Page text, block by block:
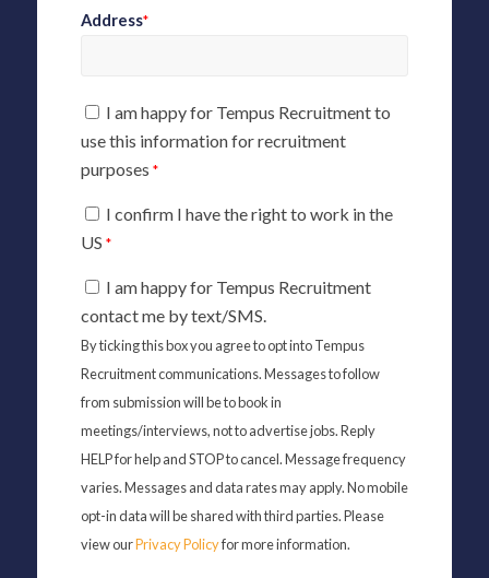
Address*
I am happy for Tempus Recruitment to
use this information for recruitment
purposes *
I confirm I have the right to work in the
US *
I am happy for Tempus Recruitment
contact me by text/SMS.
By ticking this box you agree to opt into Tempus
Recruitment communications. Messages to follow
from submission will be to book in
meetings/interviews, not to advertise jobs. Reply
HELP for help and STOP to cancel. Message frequency
varies. Messages and data rates may apply. No mobile
opt-in data will be shared with third parties. Please
view ourPrivacy Policyfor more information.